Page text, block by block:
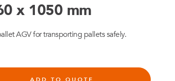
x 1050 mm
AGV for transporting pallets safely.